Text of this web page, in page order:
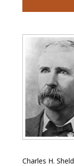
Charles H.